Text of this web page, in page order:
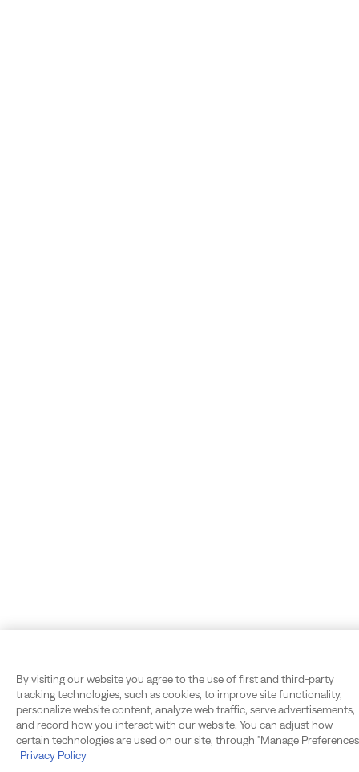
By visiting our website you agree to the use of first and third-party
tracking technologies, such as cookies, to improve site functionality,
personalize website content, analyze web traffic, serve advertisements,
and record how you interact with our website. You can adjust how
certain technologies are used on our site, through "Manage
Privacy Policy